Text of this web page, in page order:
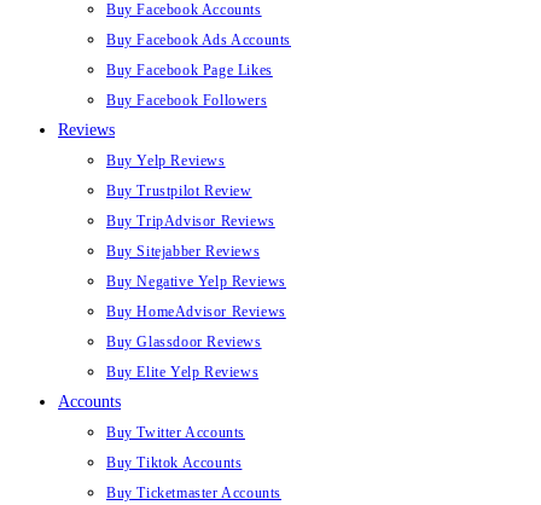
Buy Facebook Accounts
Buy Facebook Ads Accounts
Buy Facebook Page Likes
Buy Facebook Followers
Reviews
Buy Yelp Reviews
Buy Trustpilot Review
Buy TripAdvisor Reviews
Buy Sitejabber Reviews
Buy Negative Yelp Reviews
Buy HomeAdvisor Reviews
Buy Glassdoor Reviews
Buy Elite Yelp Reviews
Accounts
Buy Twitter Accounts
Buy Tiktok Accounts
Buy Ticketmaster Accounts